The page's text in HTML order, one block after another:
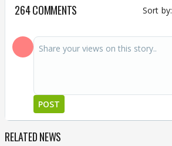
264 COMMENTS Sort by:
POST
RELATED NEWS